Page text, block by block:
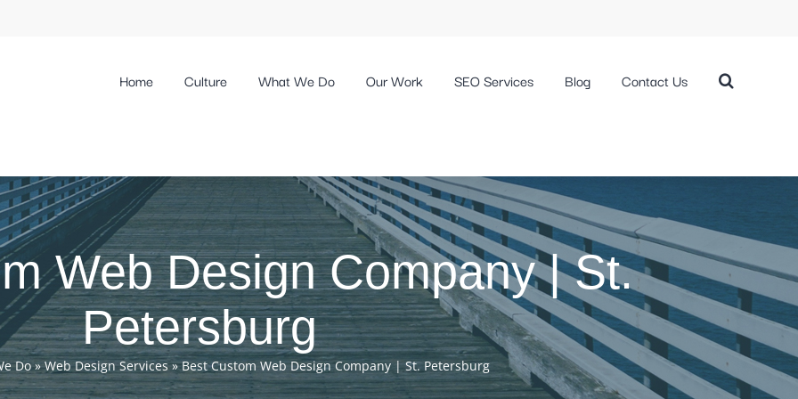
Home Culture What We Do Our Work SEO Services Blog Contact Us
Web Design Company | St.
Petersburg
Do»Web Design Services»Best Custom Web Design Company | St. Petersburg